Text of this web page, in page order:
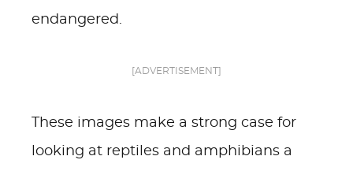
endangered.
[ADVERTISEMENT]
These images make a strong case for
looking at reptiles and amphibians a